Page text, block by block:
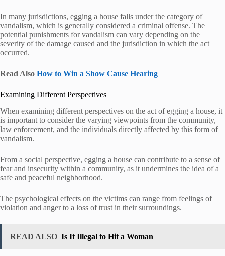
In many jurisdictions, egging a house falls under the category of
vandalism, which is generally considered a criminal offense. The
potential punishments for vandalism can vary depending on the
severity of the damage caused and the jurisdiction in which the act
occurred.
Read Also How to Win a Show Cause Hearing
Examining Different Perspectives
When examining different perspectives on the act of egging a house, it
is important to consider the varying viewpoints from the community,
law enforcement, and the individuals directly affected by this form of
vandalism.
From a social perspective, egging a house can contribute to a sense of
fear and insecurity within a community, as it undermines the idea of a
safe and peaceful neighborhood.
The psychological effects on the victims can range from feelings of
violation and anger to a loss of trust in their surroundings.
READ ALSO Is It Illegal to Hit a Woman